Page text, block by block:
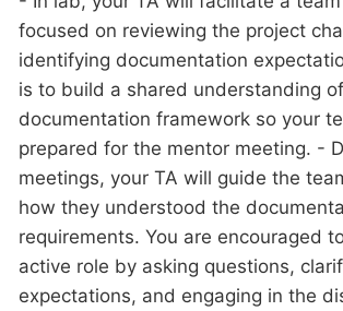
focused on reviewing the project
identifying documentation
is to build a shared understanding
documentation framework so your
prepared for the mentor meeting. -
meetings, your TA will guide the
how they understood the
requirements. You are encouraged
active role by asking questions,
expectations, and engaging in the